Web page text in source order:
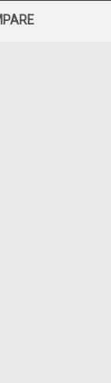
L/LX/SX
DU CACHE